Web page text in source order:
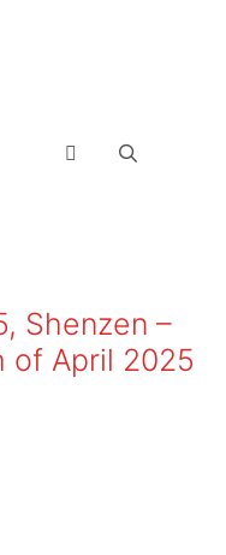
Shenzen –
of April 2025